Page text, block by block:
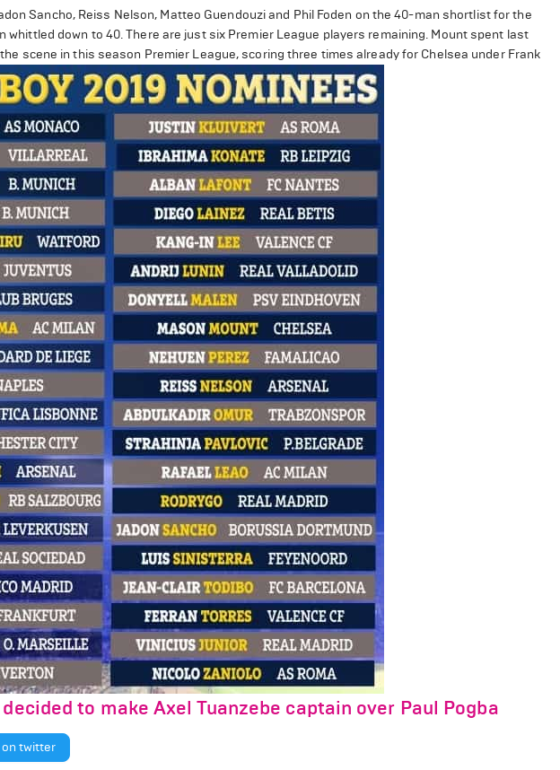
Sancho, Reiss Nelson, Matteo Guendouzi and Phil Foden on the 40-man shortlist for the
whittled down to 40. There are just six Premier League players remaining. Mount spent last
scene in this season Premier League, scoring three times already for Chelsea under Frank
decided to make Axel Tuanzebe captain over Paul Pogba
twitter